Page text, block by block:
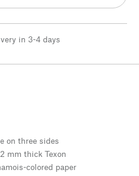
in 3-4 days
on three sides
mm thick Texon
colored paper